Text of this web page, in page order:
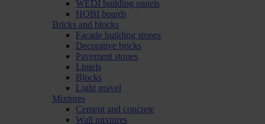
WEDI building panels
HOBI boards
Bricks and blocks
Facade building stones
Decorative bricks
Pavement stones
Lintels
Blocks
Light gravel
Mixtures
Cement and concrete
Wall mixtures